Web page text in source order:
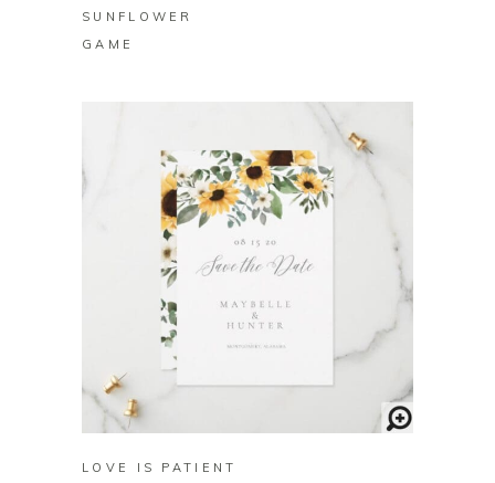
SUNFLOWER
GAME
LOVE IS PATIENT